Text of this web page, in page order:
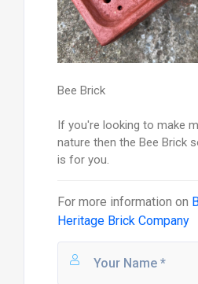
Bee Brick
If you're looking to make
nature then the Bee Brick
is for you.
For more information on
Heritage Brick Company